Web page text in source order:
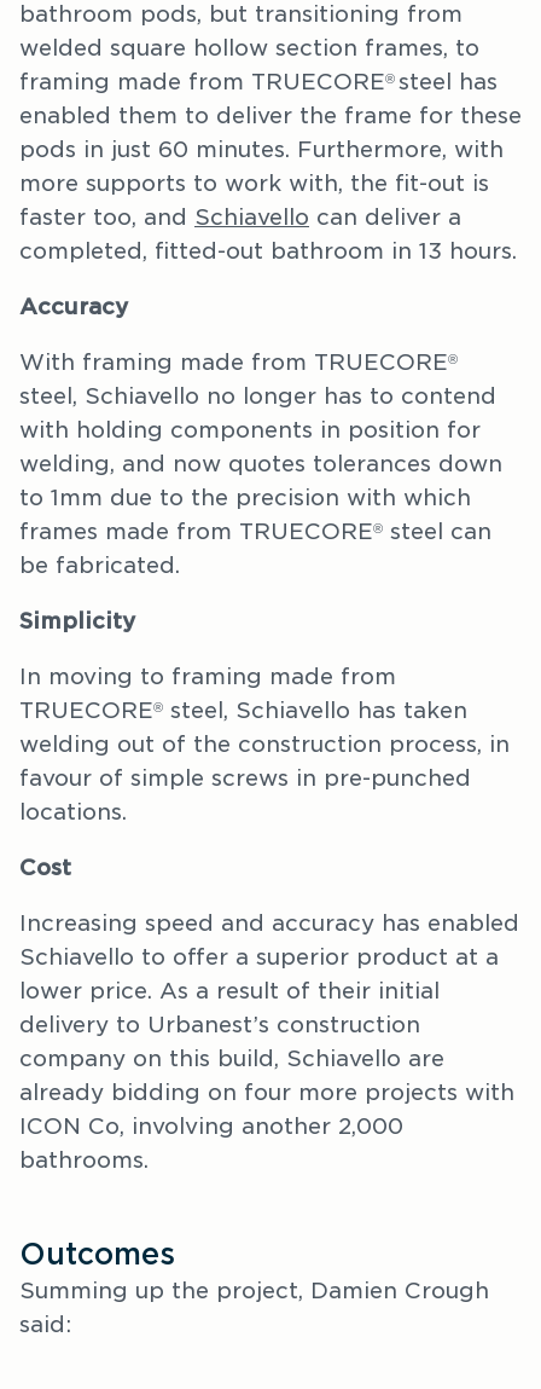
bathroom pods, but transitioning from
welded square hollow section frames, to
framing made from TRUECORE® steel has
enabled them to deliver the frame for these
pods in just 60 minutes. Furthermore, with
more supports to work with, the fit-out is
faster too, and Schiavello can deliver a
completed, fitted-out bathroom in 13 hours.
Accuracy
With framing made from TRUECORE®
steel, Schiavello no longer has to contend
with holding components in position for
welding, and now quotes tolerances down
to 1mm due to the precision with which
frames made from TRUECORE® steel can
be fabricated.
Simplicity
In moving to framing made from
TRUECORE® steel, Schiavello has taken
welding out of the construction process, in
favour of simple screws in pre-punched
locations.
Cost
Increasing speed and accuracy has enabled
Schiavello to offer a superior product at a
lower price. As a result of their initial
delivery to Urbanest’s construction
company on this build, Schiavello are
already bidding on four more projects with
ICON Co, involving another 2,000
bathrooms.
Outcomes
Summing up the project, Damien Crough
said: